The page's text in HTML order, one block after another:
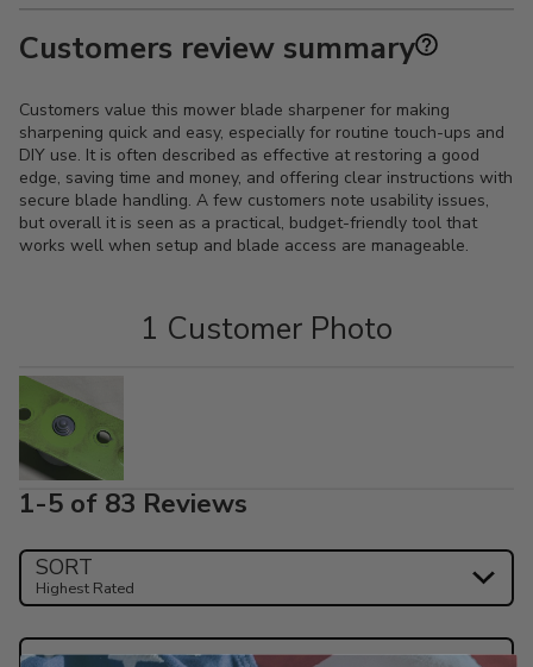
Customers review summary
Customers value this mower blade sharpener for making
sharpening quick and easy, especially for routine touch-ups and
DIY use. It is often described as effective at restoring a good
edge, saving time and money, and offering clear instructions with
secure blade handling. A few customers note usability issues,
but overall it is seen as a practical, budget-friendly tool that
works well when setup and blade access are manageable.
1 Customer Photo
1-5 of 83 Reviews
SORT
Highest Rated
Search reviews